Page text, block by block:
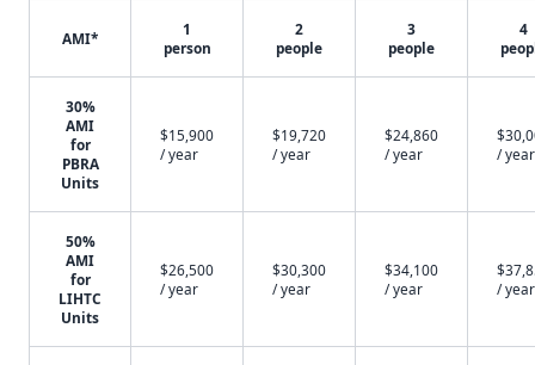
AMI*
1
person
2
people
3
people
4
30%
AMI
for
PBRA
Units
$15,900
/ year
$19,720
/ year
$24,860
/ year
/ year
50%
AMI
for
LIHTC
Units
$26,500
/ year
$30,300
/ year
$34,100
/ year
/ year